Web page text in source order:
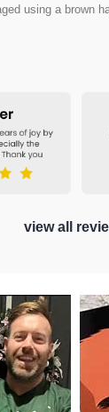
using a brown
view all